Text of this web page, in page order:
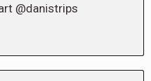
@danistrips